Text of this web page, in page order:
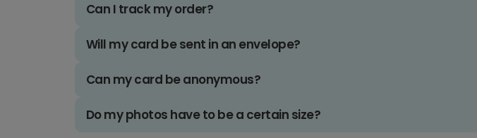
Can I track my order?
Will my card be sent in an envelope?
Can my card be anonymous?
Do my photos have to be a certain size?